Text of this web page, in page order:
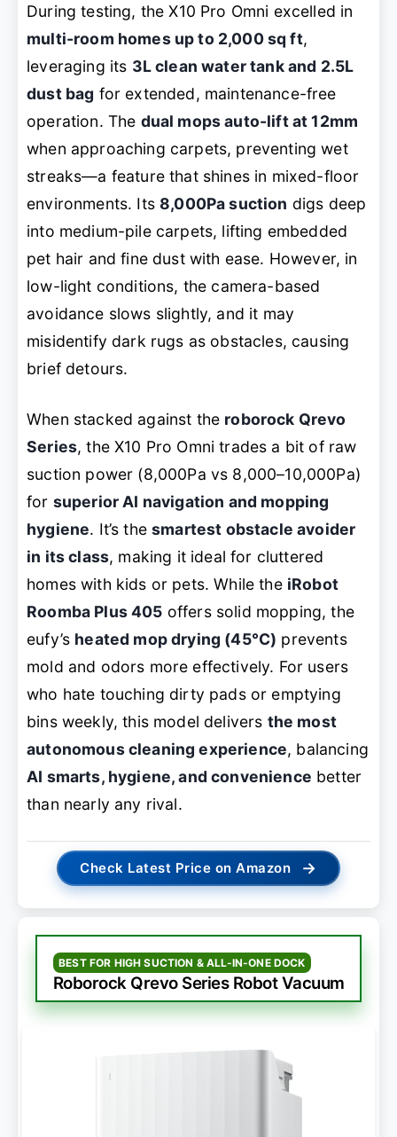
During testing, the X10 Pro Omni excelled in
multi-room homes up to 2,000 sq ft,
leveraging its 3L clean water tank and 2.5L
dust bag for extended, maintenance-free
operation. The dual mops auto-lift at 12mm
when approaching carpets, preventing wet
streaks—a feature that shines in mixed-floor
environments. Its8,000Pa suction digs deep
into medium-pile carpets, lifting embedded
pet hair and fine dust with ease. However, in
low-light conditions, the camera-based
avoidance slows slightly, and it may
misidentify dark rugs as obstacles, causing
brief detours.
When stacked against the roborock Qrevo
Series, the X10 Pro Omni trades a bit of raw
suction power (8,000Pa vs 8,000–10,000Pa)
for superior AI navigation and mopping
hygiene. It’s thesmartest obstacle avoider
in its class, making it ideal for cluttered
homes with kids or pets. While the iRobot
Roomba Plus 405 offers solid mopping, the
eufy’s heated mop drying (45°C) prevents
mold and odors more effectively. For users
who hate touching dirty pads or emptying
bins weekly, this model delivers the most
autonomous cleaning experience, balancing
AI smarts, hygiene, and convenience better
than nearly any rival.
Check Latest Price on Amazon →
BEST FOR HIGH SUCTION & ALL-IN-ONE DOCK
Roborock Qrevo Series Robot Vacuum